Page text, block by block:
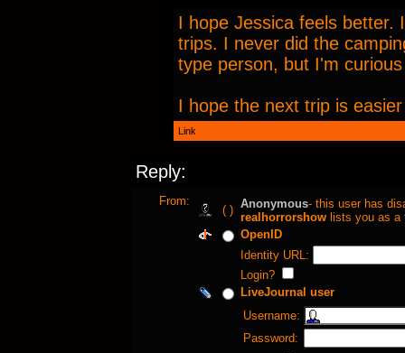
I hope Jessica feels better.
trips. I never did the
type person, but I'm
I hope the next trip is
Link
Reply:
From:
( ) Anonymous- this user has
realhorrorshow lists you as a
OpenID
Identity URL:
Login?
LiveJournal user
Username:
Password: